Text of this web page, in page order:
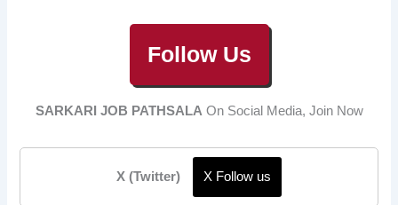
Follow Us
SARKARI JOB PATHSALA On Social Media, Join Now
X (Twitter) X Follow us